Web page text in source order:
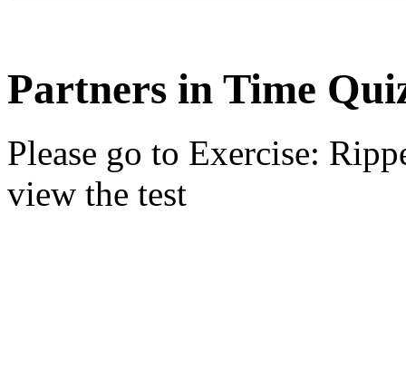
Partners in Time
Please go to Exercise:
view the test